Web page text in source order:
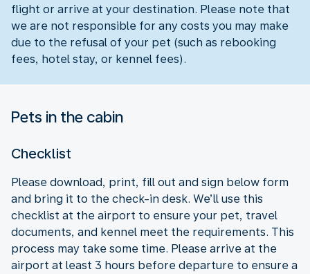
flight or arrive at your destination. Please note that
we are not responsible for any costs you may make
due to the refusal of your pet (such as rebooking
fees, hotel stay, or kennel fees).
Pets in the cabin
Checklist
Please download, print, fill out and sign below form
and bring it to the check-in desk. We’ll use this
checklist at the airport to ensure your pet, travel
documents, and kennel meet the requirements. This
process may take some time. Please arrive at the
airport at least 3 hours before departure to ensure a